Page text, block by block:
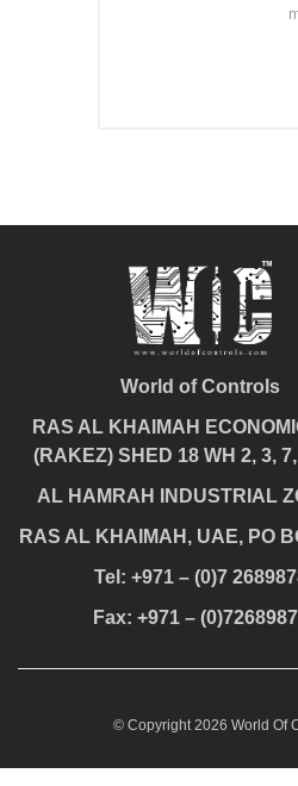
World of Controls
RAS AL KHAIMAH
(RAKEZ) SHED 18 WH 2, 3,
AL HAMRAH INDUSTRIAL
RAS AL KHAIMAH, UAE, PO
Tel: +971 – (0)7
Fax: +971 –
© Copyright 2026 World Of